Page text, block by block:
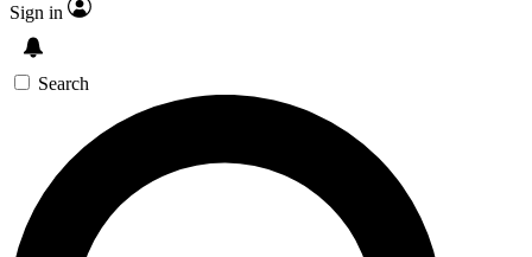
Sign in
Search